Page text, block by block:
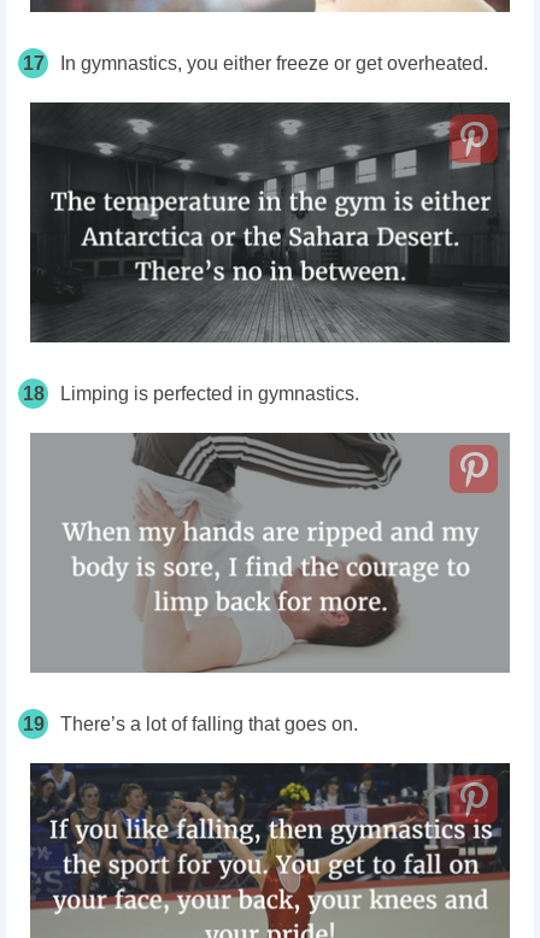
17 In gymnastics, you either freeze or get overheated.
18 Limping is perfected in gymnastics.
19 There’s a lot of falling that goes on.